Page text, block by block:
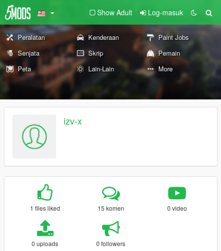
Show Adult Log-masuk
Peralatan Kenderaan
Paint Jobs
Senjata
Skrip
Pemain
Peta
Lain-Lain More
izv-x
1 files liked 15 komen 0 video
0 uploads 0 followers